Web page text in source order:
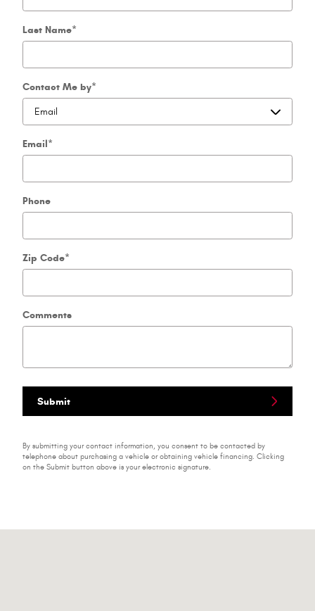
Last Name*
Contact Me by*
Email*
Phone
Zip Code*
Comments
Submit
By submitting your contact information, you consent to be contacted by
telephone about purchasing a vehicle or obtaining vehicle financing. Clicking
on the Submit button above is your electronic signature.